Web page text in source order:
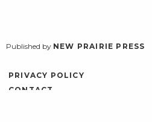
Published by NEW PRAIRIE PRESS
PRIVACY POLICY
CONTACT